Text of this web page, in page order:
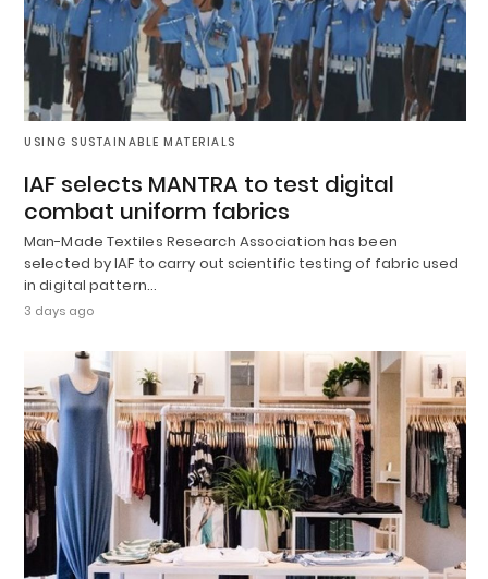
USING SUSTAINABLE MATERIALS
IAF selects MANTRA to test digital
combat uniform fabrics
Man-Made Textiles Research Association has been
selected by IAF to carry out scientific testing of fabric used
in digital pattern…
3 days ago